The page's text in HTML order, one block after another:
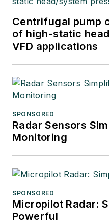
Centrifugal pump
of high-static
VFD applications
SPONSORED
Radar Sensors
Monitoring
SPONSORED
Micropilot Radar:
Powerful